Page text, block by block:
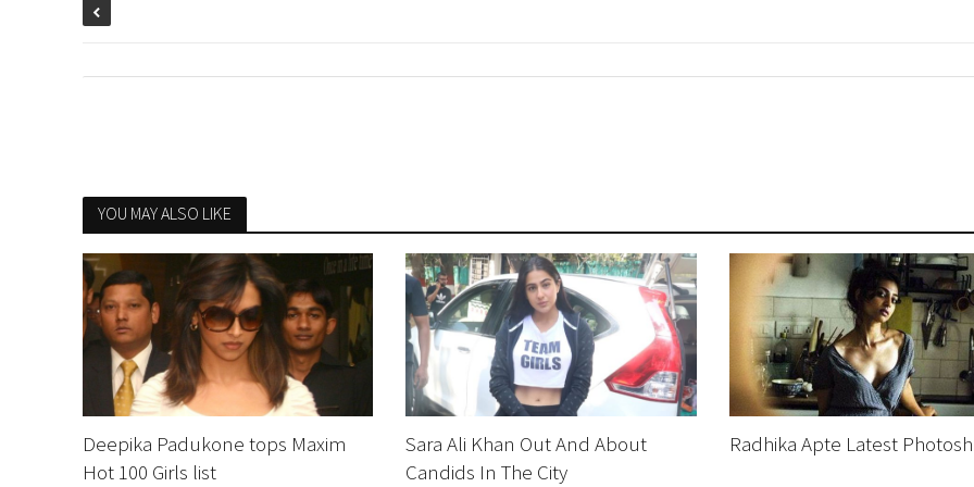
YOU MAY ALSO LIKE
Deepika Padukone tops Maxim
Hot 100 Girls list
Sara Ali Khan Out And About
Candids In The City
Radhika Apte Latest